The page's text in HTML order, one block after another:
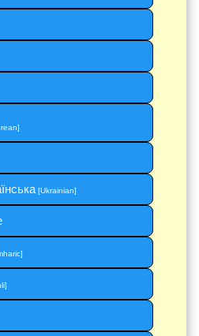
[Ukrainian]